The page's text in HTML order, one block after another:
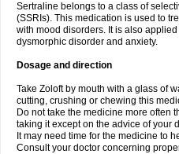
Sertraline belongs to a class of
(SSRIs). This medication is used to
with mood disorders. It is also
dysmorphic disorder and anxiety.
Dosage and direction
Take Zoloft by mouth with a glass of
cutting, crushing or chewing this
Do not take the medicine more often
taking it except on the advice of your
It may need time for the medicine to
Consult your doctor concerning